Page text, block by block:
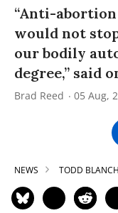
“Anti-
would not
our bodily
degree,” said
Brad Reed 05 Aug,
NEWS TODD